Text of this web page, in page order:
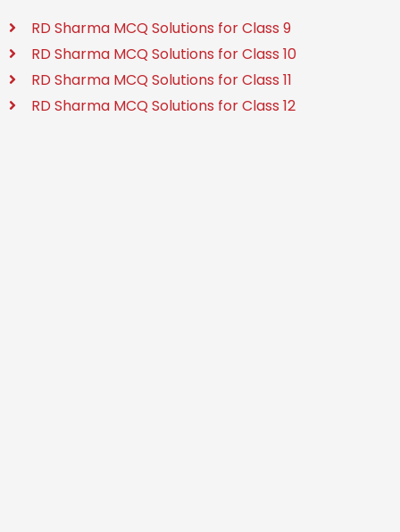
RD Sharma MCQ Solutions for Class 9
RD Sharma MCQ Solutions for Class 10
RD Sharma MCQ Solutions for Class 11
RD Sharma MCQ Solutions for Class 12